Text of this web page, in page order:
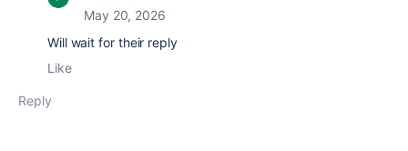
May 20, 2026
Will wait for their reply
Like
Reply